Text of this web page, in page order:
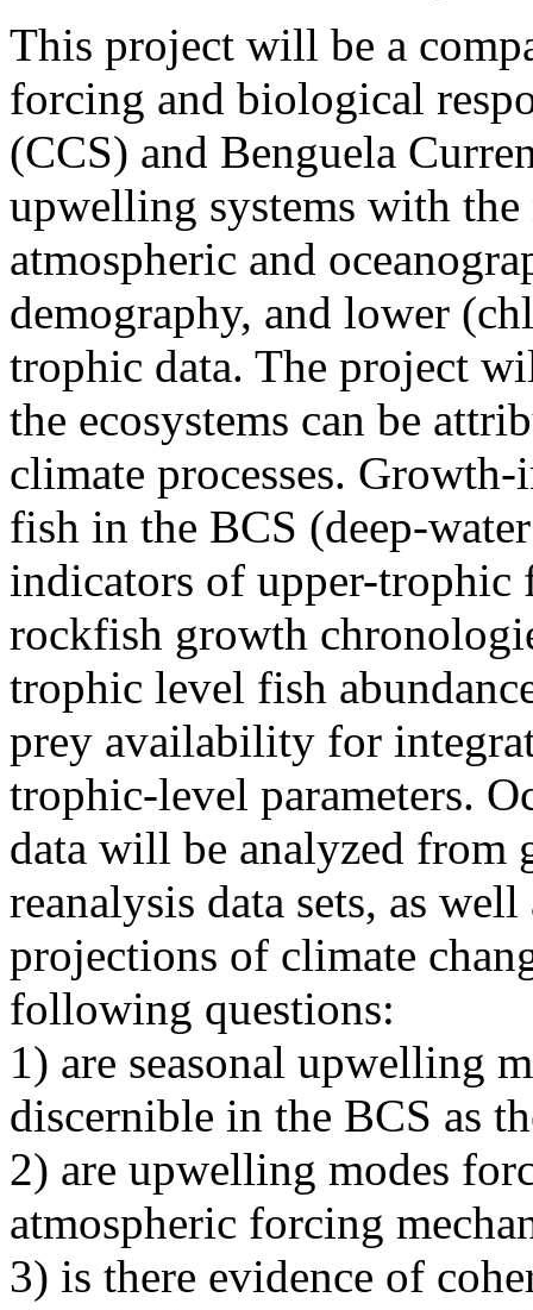
This project will be a
forcing and biological
(CCS) and Benguela
upwelling systems with
atmospheric and
demography, and lower
trophic data. The project
the ecosystems can be
climate processes.
fish in the BCS (deep-
indicators of upper-trophic
rockfish growth
trophic level fish
prey availability for
trophic-level parameters.
data will be analyzed from
reanalysis data sets, as
projections of climate
following questions:
1) are seasonal upwelling
discernible in the BCS as
2) are upwelling modes
atmospheric forcing
3) is there evidence of